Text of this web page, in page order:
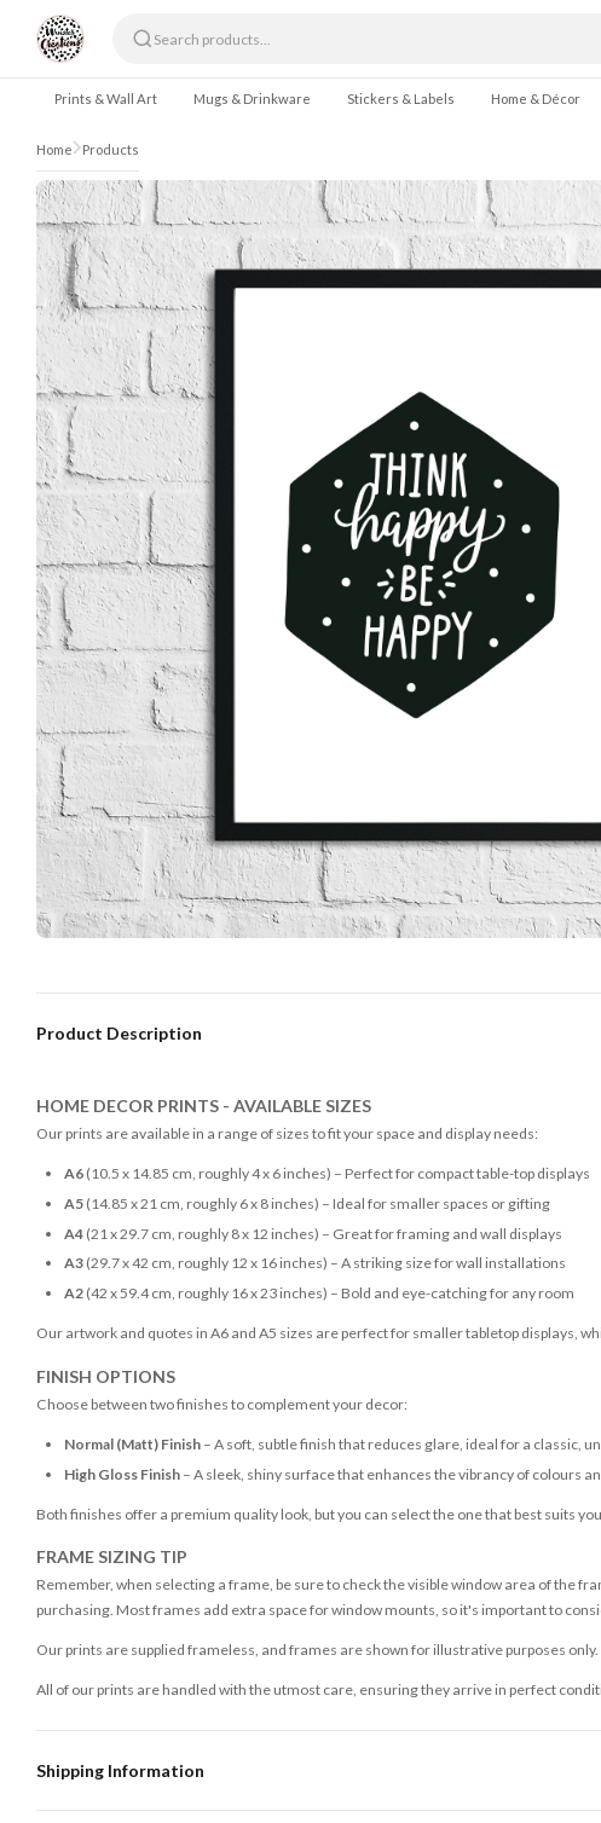
Skip to content
Prints & Wall Art Mugs & Drinkware Stickers & Labels Home & Décor
Home Products
Product Description
HOME DECOR PRINTS - AVAILABLE SIZES
Our prints are available in a range of sizes to fit your space and display needs:
A6(10.5 x 14.85 cm, roughly 4 x 6 inches) – Perfect for compact table-top displays
A5(14.85 x 21 cm, roughly 6 x 8 inches) – Ideal for smaller spaces or gifting
A4(21 x 29.7 cm, roughly 8 x 12 inches) – Great for framing and wall displays
A3(29.7 x 42 cm, roughly 12 x 16 inches) – A striking size for wall installations
A2(42 x 59.4 cm, roughly 16 x 23 inches) – Bold and eye-catching for any room
Our artwork and quotes in A6 and A5 sizes are perfect for smaller tabletop displays,
FINISH OPTIONS
Choose between two finishes to complement your decor:
Normal (Matt) Finish– A soft, subtle finish that reduces glare, ideal for a classic,
High Gloss Finish– A sleek, shiny surface that enhances the vibrancy of colours
Both finishes offer a premium quality look, but you can select the one that best suits
FRAME SIZING TIP
Remember, when selecting a frame, be sure to check the visible window area of the
purchasing. Most frames add extra space for window mounts, so it's important to
Our prints are supplied frameless, and frames are shown for illustrative purposes
All of our prints are handled with the utmost care, ensuring they arrive in perfect
Shipping Information